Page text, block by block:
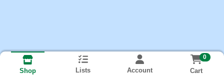
Shop Lists Account
0
Cart